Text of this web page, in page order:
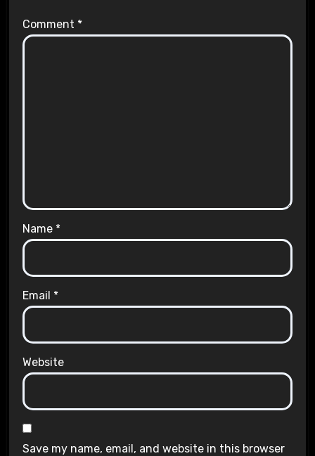
Comment *
Name *
Email *
Website
Save my name, email, and website in this browser